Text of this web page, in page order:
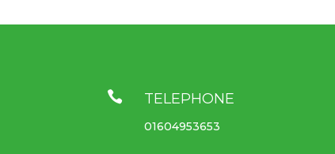
 TELEPHONE
01604953653